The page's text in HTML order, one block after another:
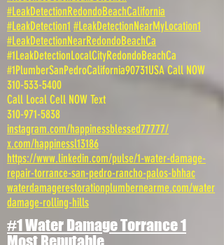
#LeakDetectionRedondoBeachCalifornia
#LeakDetection1 #LeakDetectionNearMyLocation1
#LeakDetectionNearRedondoBeachCa
#1LeakDetectionLocalCityRedondoBeachCa
#1PlumberSanPedroCalifornia90731USA Call NOW
310-533-5400
Call Local Cell NOW Text
310-971-5838
instagram.com/happinessblessed77777/
x.com/happinessl13186
https://www.linkedin.com/pulse/1-water-damage-
repair-torrance-san-pedro-rancho-palos-bhhac
waterdamagerestorationplumbernearme.com/water
damage-rolling-hills
#1 Water Damage Torrance 1
Most Reputable